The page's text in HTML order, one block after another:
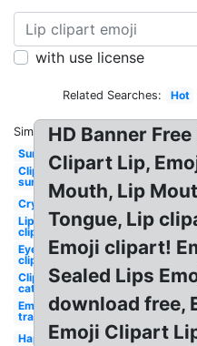
with use license
Related Searches: Hot
Similar:
Sun
Clipart
sun
Cry
Lip
clipart
Eye
clipart
Clipart
cat
Emoji
transparent
Happy
HD Banner
Clipart Lip,
Mouth, Lip
Tongue, Lip
Emoji clipart!
Sealed Lips
download free,
Emoji Clipart